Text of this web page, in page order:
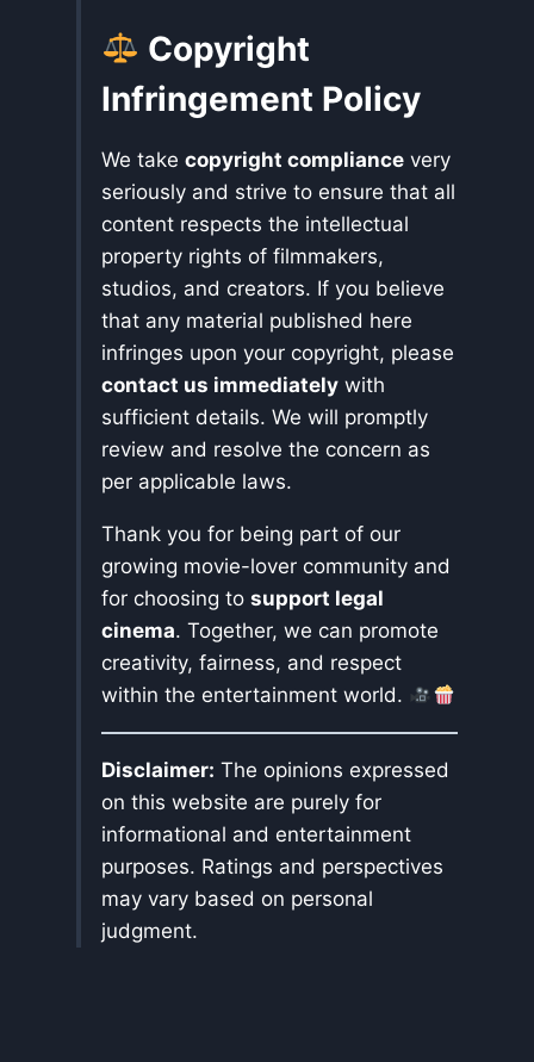
Copyright
Infringement Policy
We take copyright compliance very
seriously and strive to ensure that all
content respects the intellectual
property rights of filmmakers,
studios, and creators. If you believe
that any material published here
infringes upon your copyright, please
contact us immediately with
sufficient details. We will promptly
review and resolve the concern as
per applicable laws.
Thank you for being part of our
growing movie-lover community and
for choosing to support legal
cinema. Together, we can promote
creativity, fairness, and respect
within the entertainment world.
Disclaimer: The opinions expressed
on this website are purely for
informational and entertainment
purposes. Ratings and perspectives
may vary based on personal
judgment.